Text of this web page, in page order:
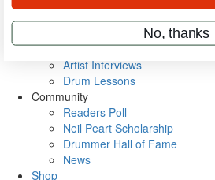
Metal Sticks
VIP Backstage
Artist Interviews
Drum Lessons
Community
Readers Poll
Neil Peart Scholarship
Drummer Hall of Fame
News
Shop
No, thanks